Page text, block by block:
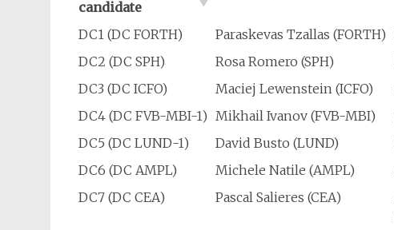
candidate
DC1 (DC FORTH) Paraskevas Tzallas (FORTH)
DC2 (DC SPH)
Rosa Romero (SPH)
DC3 (DC ICFO)
Maciej Lewenstein (ICFO)
DC4 (DC FVB-MBI-1) Mikhail Ivanov (FVB-MBI)
DC5 (DC LUND-1)
David Busto (LUND)
DC6 (DC AMPL)
Michele Natile (AMPL)
DC7 (DC CEA)
Pascal Salieres (CEA)